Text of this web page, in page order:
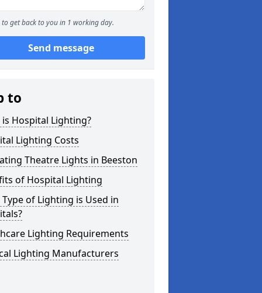
to get back to you in 1 working day.
Send message
to
Hospital Lighting?
Lighting Costs
Theatre Lights in Beeston
of Hospital Lighting
of Lighting is Used in
Lighting Requirements
Lighting Manufacturers